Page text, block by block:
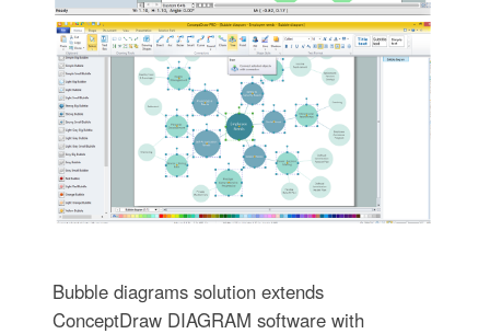
Bubble diagrams solution extends
ConceptDraw DIAGRAM software with